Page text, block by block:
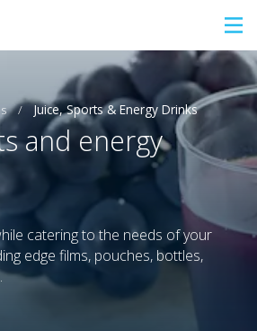
/ Juice, Sports & Energy Drinks
and energy
catering to the needs of your
edge films, pouches, bottles,